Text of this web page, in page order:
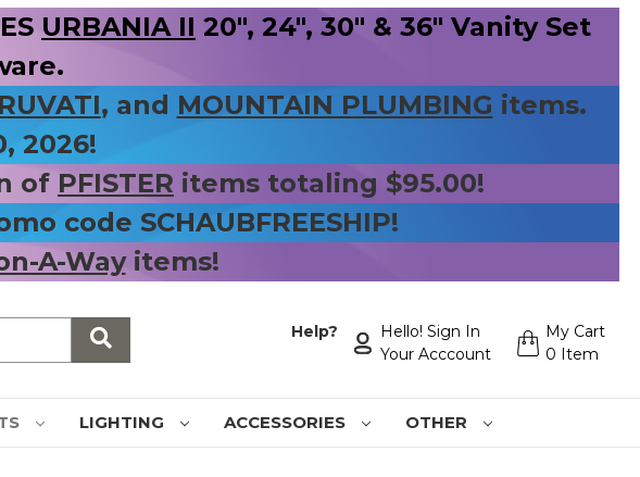
URBANIA II 20", 24", 30" & 36" Vanity Set
RUVATI, and MOUNTAIN PLUMBING items.
2026!
of PFISTER items totaling $95.00!
code SCHAUBFREESHIP!
A-Wayitems!
Help?
Hello! Sign In
Your Acccount
My Cart
0 Item
LIGHTING ACCESSORIES OTHER